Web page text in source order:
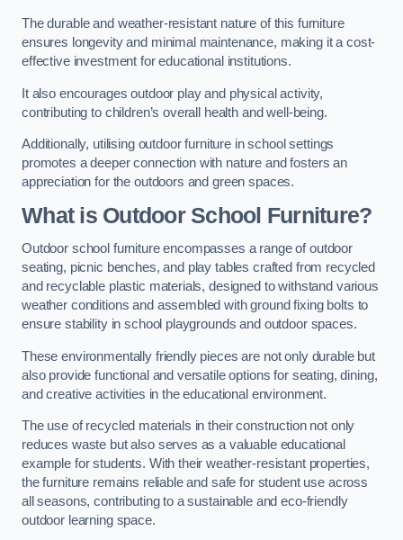
The durable and weather-resistant nature of this furniture
ensures longevity and minimal maintenance, making it a cost-
effective investment for educational institutions.
It also encourages outdoor play and physical activity,
contributing to children’s overall health and well-being.
Additionally, utilising outdoor furniture in school settings
promotes a deeper connection with nature and fosters an
appreciation for the outdoors and green spaces.
What is Outdoor School Furniture?
Outdoor school furniture encompasses a range of outdoor
seating, picnic benches, and play tables crafted from recycled
and recyclable plastic materials, designed to withstand various
weather conditions and assembled with ground fixing bolts to
ensure stability in school playgrounds and outdoor spaces.
These environmentally friendly pieces are not only durable but
also provide functional and versatile options for seating, dining,
and creative activities in the educational environment.
The use of recycled materials in their construction not only
reduces waste but also serves as a valuable educational
example for students. With their weather-resistant properties,
the furniture remains reliable and safe for student use across
all seasons, contributing to a sustainable and eco-friendly
outdoor learning space.